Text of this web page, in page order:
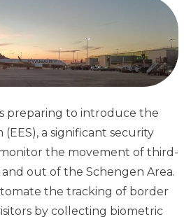
preparing to introduce the
a significant security
the movement of third-
out of the Schengen Area.
the tracking of border
by collecting biometric